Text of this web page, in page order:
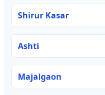
Shirur Kasar
Ashti
Majalgaon